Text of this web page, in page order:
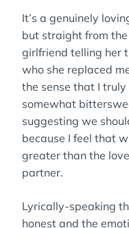
It’s a genuinely
but straight from
girlfriend telling her
who she replaced
the sense that I truly
somewhat
suggesting we
because I feel that
greater than the
partner.
Lyrically-speaking
honest and the